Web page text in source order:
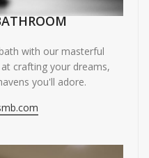
with our masterful
crafting your dreams,
you'll adore.